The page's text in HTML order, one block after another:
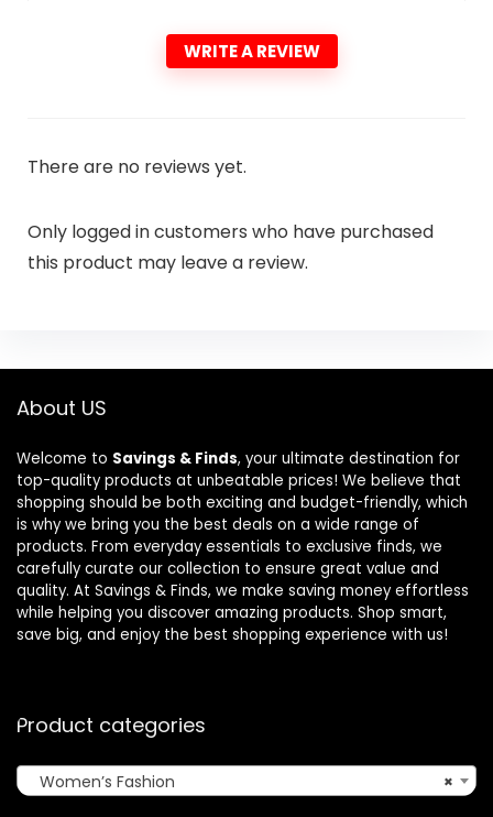
WRITE A REVIEW
There are no reviews yet.
Only logged in customers who have purchased
this product may leave a review.
About US
Welcome to Savings & Finds, your ultimate destination for
top-quality products at unbeatable prices! We believe that
shopping should be both exciting and budget-friendly, which
is why we bring you the best deals on a wide range of
products. From everyday essentials to exclusive finds, we
carefully curate our collection to ensure great value and
quality. At Savings & Finds, we make saving money effortless
while helping you discover amazing products. Shop smart,
save big, and enjoy the best shopping experience with us!
Product categories
×
Women’s Fashion